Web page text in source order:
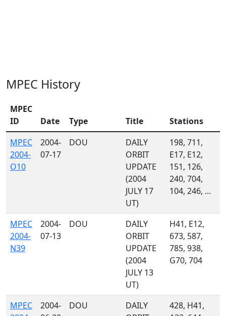
MPEC History
MPEC
ID
Date Type Title
Stations
MPEC
2004-
O10
2004-
07-17
DOU
DAILY
ORBIT
UPDATE
(2004
JULY 17
UT)
198, 711,
E17, E12,
151, 126,
240, 704,
104, 246, ...
MPEC
2004-
N39
2004-
07-13
DOU
DAILY
ORBIT
UPDATE
(2004
JULY 13
UT)
H41, E12,
673, 587,
785, 938,
G70, 704
MPEC
2004-
DOU
DAILY
428, H41,